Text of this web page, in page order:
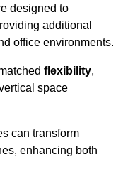
designed to
additional
office environments.
flexibility,
space
can transform
enhancing both